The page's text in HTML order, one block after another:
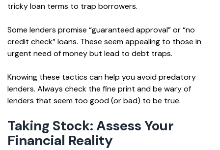
tricky loan terms to trap borrowers.
Some lenders promise “guaranteed approval” or “no
credit check” loans. These seem appealing to those in
urgent need of money but lead to debt traps.
Knowing these tactics can help you avoid predatory
lenders. Always check the fine print and be wary of
lenders that seem too good (or bad) to be true.
Taking Stock: Assess Your
Financial Reality